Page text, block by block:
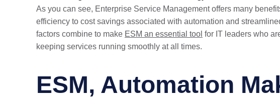
As you can see, Enterprise Service Management offers many
efficiency to cost savings associated with automation and
factors combine to make ESM an essential tool for IT leaders who
keeping services running smoothly at all times.
ESM, Automation